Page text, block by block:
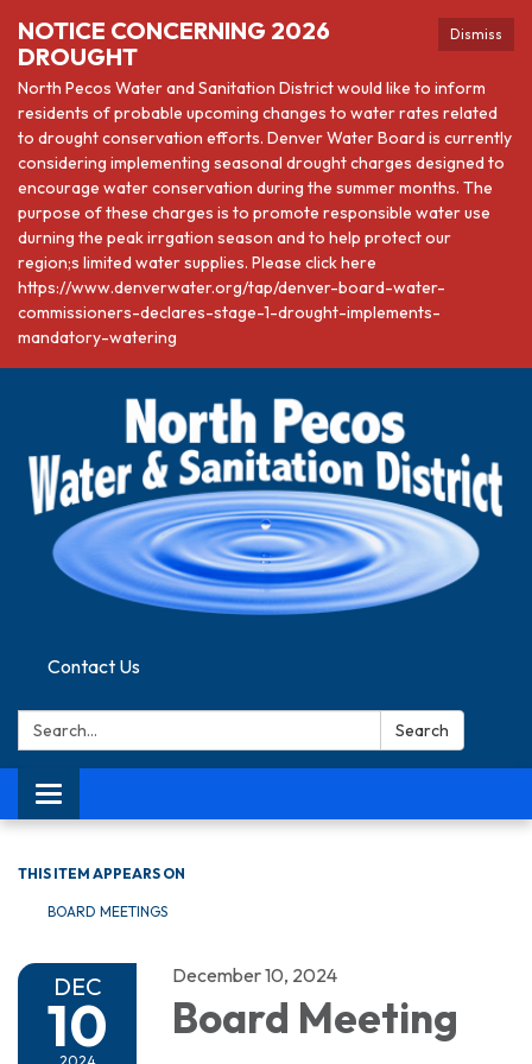
Dismiss
NOTICE CONCERNING 2026
DROUGHT
North Pecos Water and Sanitation District would like to inform
residents of probable upcoming changes to water rates related
to drought conservation efforts. Denver Water Board is currently
considering implementing seasonal drought charges designed to
encourage water conservation during the summer months. The
purpose of these charges is to promote responsible water use
durning the peak irrgation season and to help protect our
region;s limited water supplies. Please click here
https://www.denverwater.org/tap/denver-board-water-
commissioners-declares-stage-1-drought-implements-
mandatory-watering
Contact Us
Search: Search
Toggle navigation
THIS ITEM APPEARS ON
BOARD MEETINGS
DEC
10
December 10, 2024
Board Meeting